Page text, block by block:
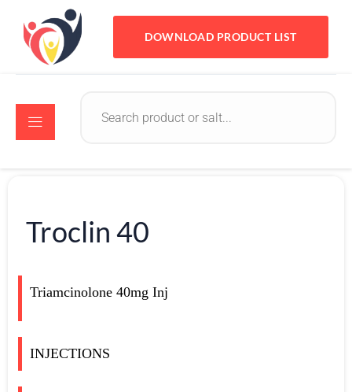
DOWNLOAD PRODUCT LIST
Troclin 40
Triamcinolone 40mg Inj
INJECTIONS